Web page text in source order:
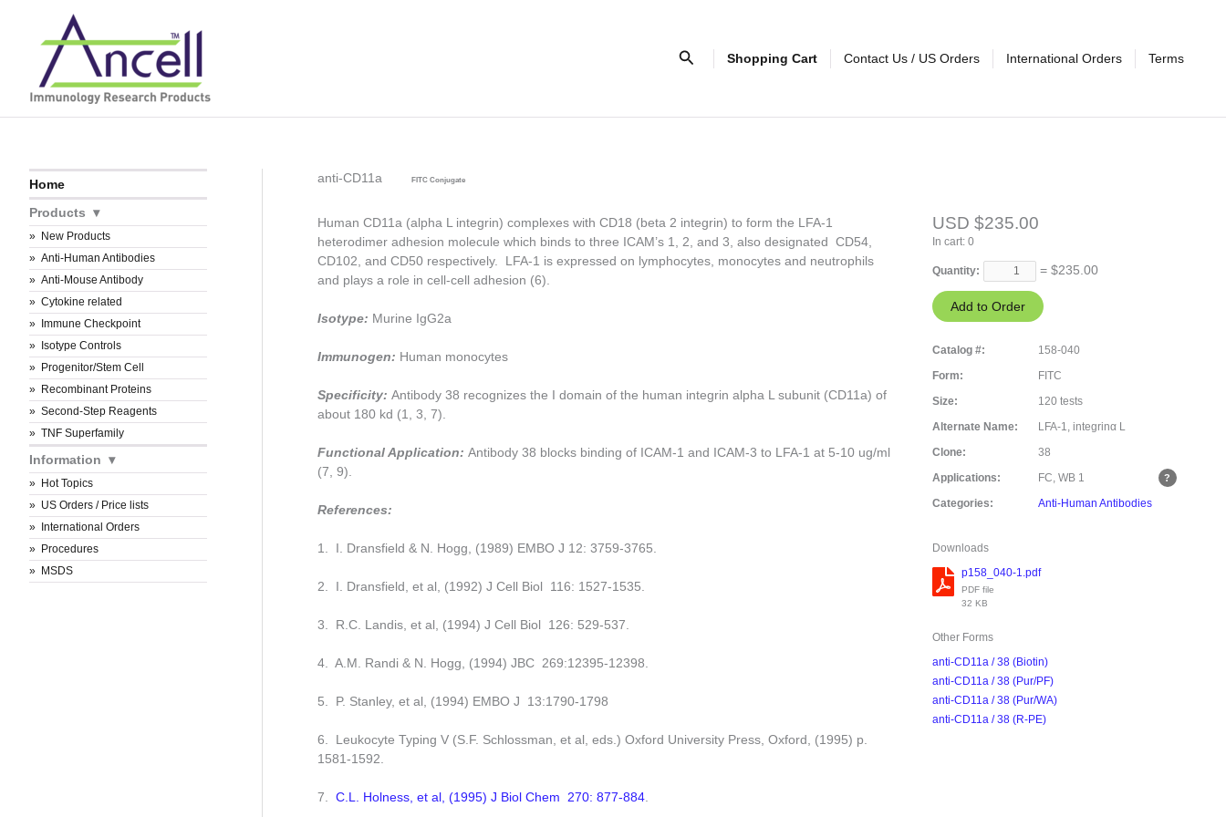
content
SearchShopping Cart Contact Us / US Orders International Orders Terms
Home
Products
New Products
Anti-Human Antibodies
Anti-Mouse Antibody
Cytokine related
Immune Checkpoint
Isotype Controls
Progenitor/Stem Cell
Recombinant Proteins
Second-Step Reagents
TNF Superfamily
Information
Hot Topics
US Orders / Price lists
International Orders
Procedures
MSDS
anti-CD11a FITC Conjugate
Human CD11a (alpha L integrin) complexes with CD18 (beta 2 integrin) to form the LFA-1
heterodimer adhesion molecule which binds to three ICAM’s 1, 2, and 3, also designated CD54,
CD102, and CD50 respectively. LFA-1 is expressed on lymphocytes, monocytes and neutrophils
and plays a role in cell-cell adhesion (6).
Isotype: Murine IgG2a
Immunogen: Human monocytes
Specificity: Antibody 38 recognizes the I domain of the human integrin alpha L subunit (CD11a) of
about 180 kd (1, 3, 7).
Functional Application: Antibody 38 blocks binding of ICAM-1 and ICAM-3 to LFA-1 at 5-10 ug/ml
(7, 9).
References:
1. I. Dransfield & N. Hogg, (1989) EMBO J 12: 3759-3765.
2. I. Dransfield, et al, (1992) J Cell Biol 116: 1527-1535.
3. R.C. Landis, et al, (1994) J Cell Biol 126: 529-537.
4. A.M. Randi & N. Hogg, (1994) JBC 269:12395-12398.
5. P. Stanley, et al, (1994) EMBO J 13:1790-1798
6. Leukocyte Typing V (S.F. Schlossman, et al, eds.) Oxford University Press, Oxford, (1995) p.
1581-1592.
7. C.L. Holness, et al, (1995) J Biol Chem 270: 877-884
USD $235.00
In cart:0
Quantity: = $235.00
Catalog #:
158-040
Form:
FITC
Size:
120 tests
Alternate Name:
LFA-1, integrinα L
Clone:
38
Applications:
FC, WB 1
Categories:
Anti-Human Antibodies
Downloads
p158_040-1.pdf
PDF file
32 KB
Other Forms
anti-CD11a / 38 (Biotin)
anti-CD11a / 38 (Pur/PF)
anti-CD11a / 38 (Pur/WA)
anti-CD11a / 38 (R-PE)